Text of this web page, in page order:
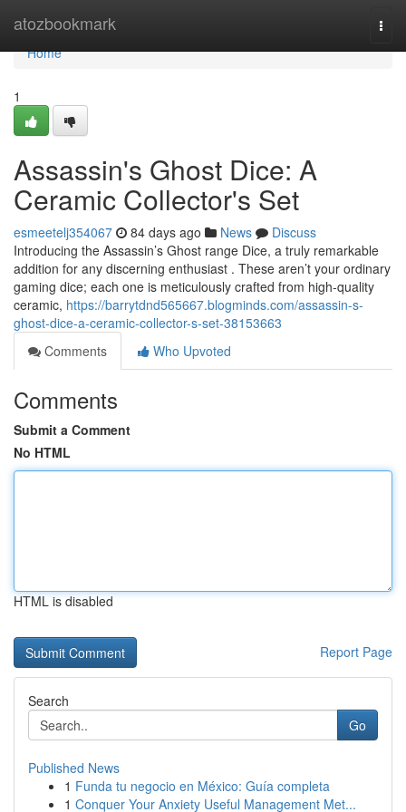
atozbookmark
Home
Home
1
Assassin's Ghost Dice: A
Ceramic Collector's Set
esmeetelj354067 84 days ago News
Discuss
Introducing the Assassin’s Ghost range Dice, a truly remarkable
addition for any discerning enthusiast . These aren’t your ordinary
gaming dice; each one is meticulously crafted from high-quality
ceramic, https://barrytdnd565667.blogminds.com/assassin-s-
ghost-dice-a-ceramic-collector-s-set-38153663
Comments
Who Upvoted
Comments
Submit a Comment
No HTML
HTML is disabled
Report Page
Search
Go
Published News
1 Funda tu negocio en México: Guía completa
1 Conquer Your Anxiety Useful Management Met...